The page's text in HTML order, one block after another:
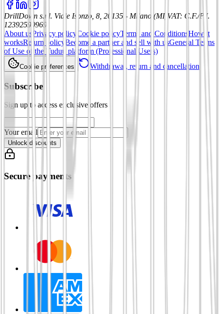
DrillDown s.r.l. Viale Isonzo, 8, 20135 - Milano (MI) VAT: C.F./P.I.
12392590969
About us Privacy policy Cookie policyTerms and ConditionsHow it
worksReturn policy Become a partner and sell with usGeneral Terms
of Use of the Tuduu platform (Professional Users)
Cookie preferences Withdrawal, return and cancellation
Subscribe
Sign up to access exclusive offers
Your email
Unlock discounts
Secure payments